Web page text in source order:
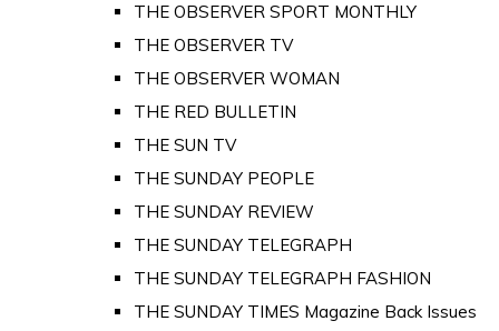
THE OBSERVER SPORT MONTHLY
THE OBSERVER TV
THE OBSERVER WOMAN
THE RED BULLETIN
THE SUN TV
THE SUNDAY PEOPLE
THE SUNDAY REVIEW
THE SUNDAY TELEGRAPH
THE SUNDAY TELEGRAPH FASHION
THE SUNDAY TIMES Magazine Back Issues